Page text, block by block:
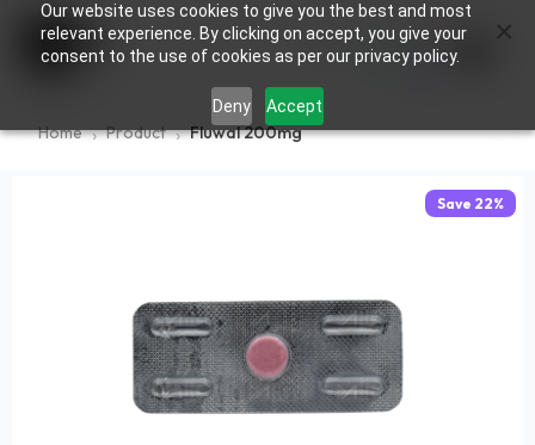
Our website uses cookies to give you the best and most
relevant experience. By clicking on accept, you give your
consent to the use of cookies as per our privacy policy.
Deny Accept
0
Home Product Fluwal 200mg
Save 22%
×